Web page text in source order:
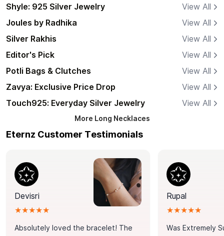
Shyle: 925 Silver Jewelry
View All
Joules by Radhika
View All
Silver Rakhis
View All
Editor's Pick
View All
Potli Bags & Clutches
View All
Zavya: Exclusive Price Drop
View All
Touch925: Everyday Silver Jewelry
View All
More Long Necklaces
Eternz Customer Testimonials
Devisri
★★★★★
Absolutely loved the bracelet! The
Rupal
★★★★★
Was Extremely